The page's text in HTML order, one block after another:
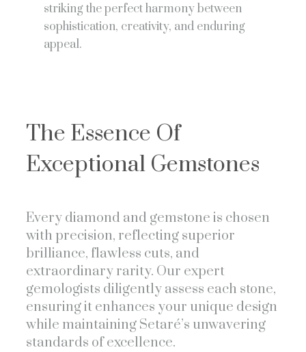
striking the perfect harmony between
sophistication, creativity, and enduring
appeal.
The Essence Of
Exceptional Gemstones
Every diamond and gemstone is chosen
with precision, reflecting superior
brilliance, flawless cuts, and
extraordinary rarity. Our expert
gemologists diligently assess each stone,
ensuring it enhances your unique design
while maintaining Setaré’s unwavering
standards of excellence.